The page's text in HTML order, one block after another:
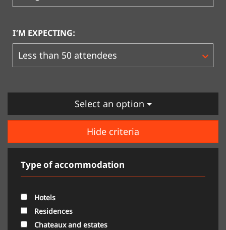
I’M EXPECTING:
Select an option
Hide criteria
Type of accommodation
Hotels
Residences
Chateaux and estates